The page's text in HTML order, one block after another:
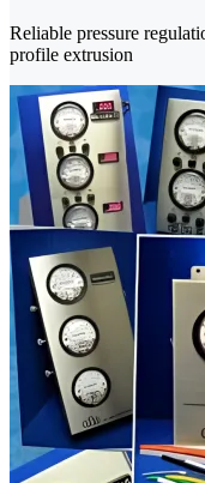
Reliable pressure
profile extrusion